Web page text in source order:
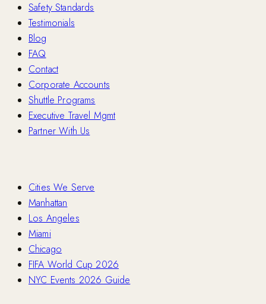
Safety Standards
Testimonials
Blog
FAQ
Contact
Corporate Accounts
Shuttle Programs
Executive Travel Mgmt
Partner With Us
Cities We Serve
Manhattan
Los Angeles
Miami
Chicago
FIFA World Cup 2026
NYC Events 2026 Guide